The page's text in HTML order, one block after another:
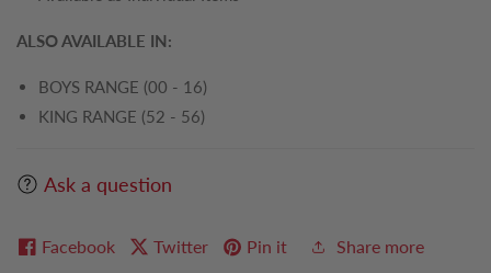
ALSO AVAILABLE IN:
BOYS RANGE (00 - 16)
KING RANGE (52 - 56)
Ask a question
Facebook Twitter Pin it Share more